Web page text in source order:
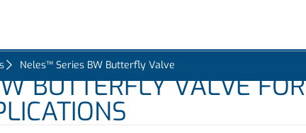
Neles™ Series BW Butterfly Valve
BUTTERFLY VALVE FOR